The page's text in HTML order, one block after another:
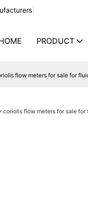
PRODUCT
flow meters for sale for